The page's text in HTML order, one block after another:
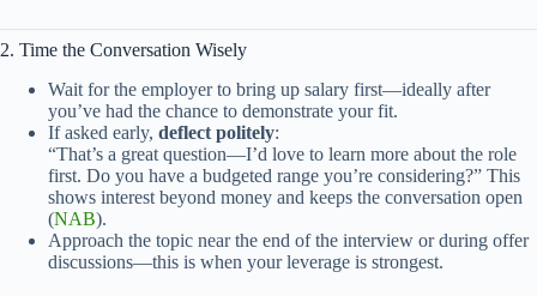
2. Time the Conversation Wisely
Wait for the employer to bring up salary first—ideally after
you’ve had the chance to demonstrate your fit.
If asked early, deflect politely:
“That’s a great question—I’d love to learn more about the role
first. Do you have a budgeted range you’re considering?” This
shows interest beyond money and keeps the conversation open
(NAB).
Approach the topic near the end of the interview or during offer
discussions—this is when your leverage is strongest.